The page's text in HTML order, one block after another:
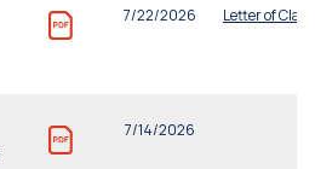
7/22/2026 Letter of
7/14/2026